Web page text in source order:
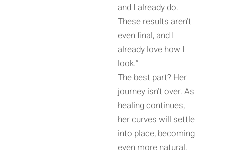
and I already do.
These results aren’t
even final, and I
already love how I
look.”
The best part? Her
journey isn’t over. As
healing continues,
her curves will settle
into place, becoming
even more natural,